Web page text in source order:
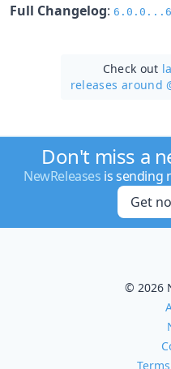
Full Changelog:
Check out
releases around
Don't miss a
NewReleases is sending
Get
© 2026